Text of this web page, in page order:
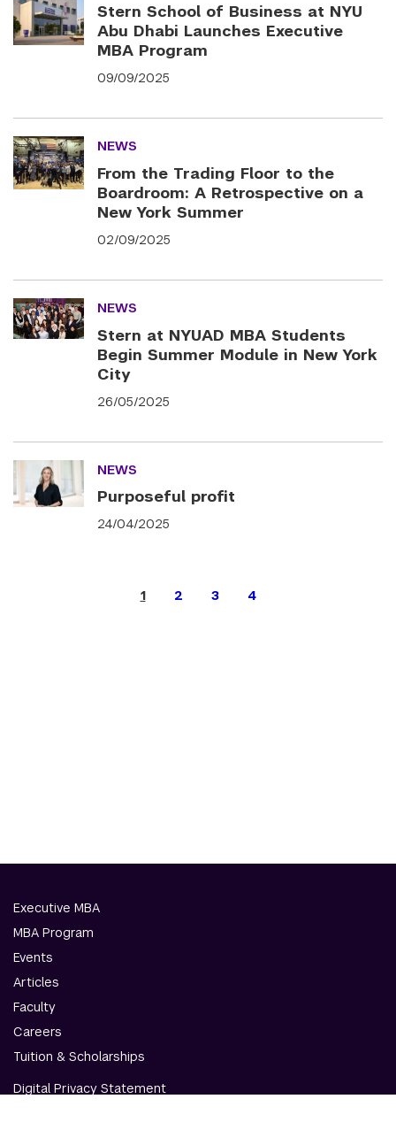
Stern School of Business at NYU
Abu Dhabi Launches Executive
MBA Program
09/09/2025
NEWS
From the Trading Floor to the
Boardroom: A Retrospective on a
New York Summer
02/09/2025
NEWS
Stern at NYUAD MBA Students
Begin Summer Module in New York
City
26/05/2025
NEWS
Purposeful profit
24/04/2025
1 2 3 4
Executive MBA
MBA Program
Events
Articles
Faculty
Careers
Tuition & Scholarships
Digital Privacy Statement